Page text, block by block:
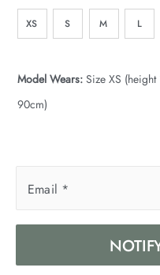
Edit
Edit
Edit
XS S M L
Model Wears: Size XS
90cm)
Email *